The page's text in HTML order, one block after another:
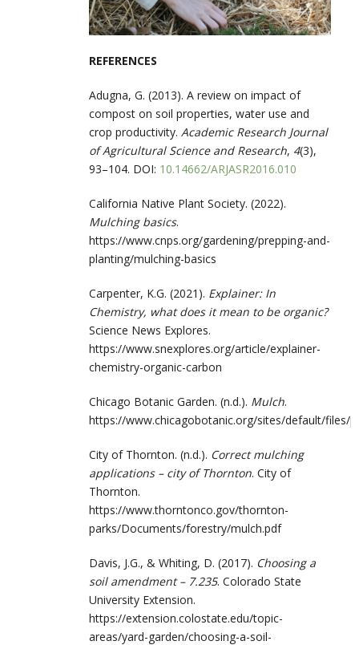
REFERENCES
Adugna, G. (2013). A review on impact of
compost on soil properties, water use and
crop productivity. Academic Research Journal
of Agricultural Science and Research, 4(3),
93–104. DOI: 10.14662/ARJASR2016.010
California Native Plant Society. (2022).
Mulching basics.
https://www.cnps.org/gardening/prepping-and-
planting/mulching-basics
Carpenter, K.G. (2021). Explainer: In
Chemistry, what does it mean to be organic?
Science News Explores.
https://www.snexplores.org/article/explainer-
chemistry-organic-carbon
Chicago Botanic Garden. (n.d.). Mulch.
https://www.chicagobotanic.org/sites/default/files/
City of Thornton. (n.d.). Correct mulching
applications – city of Thornton. City of
Thornton.
https://www.thorntonco.gov/thornton-
parks/Documents/forestry/mulch.pdf
Davis, J.G., & Whiting, D. (2017). Choosing a
soil amendment – 7.235. Colorado State
University Extension.
https://extension.colostate.edu/topic-
areas/yard-garden/choosing-a-soil-